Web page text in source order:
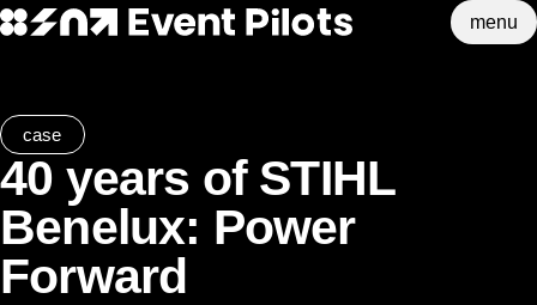
menu
case
40 years of STIHL
Benelux: Power
Forward